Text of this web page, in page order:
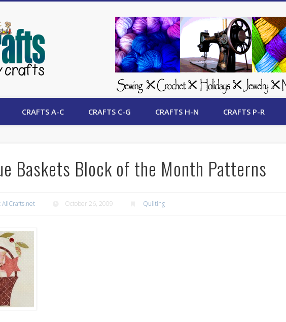
AllCrafts Free Crafts Update
CRAFTS A-C CRAFTS C-G CRAFTS H-N CRAFTS P-R
Baskets Block of the Month Patterns
AllCrafts.net October 26, 2009 Quilting